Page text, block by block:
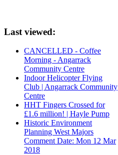
Last viewed:
CANCELLED - Coffee
Morning - Angarrack
Community Centre
Indoor Helicopter Flying
Club | Angarrack Community
Centre
HHT Fingers Crossed for
£1.6 million! | Hayle Pump
Historic Environment
Planning West Majors
Comment Date: Mon 12 Mar
2018